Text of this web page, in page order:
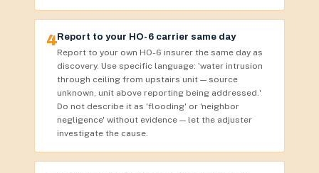
4Report to your HO-6 carrier same day
Report to your own HO-6 insurer the same day as
discovery. Use specific language: 'water intrusion
through ceiling from upstairs unit — source
unknown, unit above reporting being addressed.'
Do not describe it as 'flooding' or 'neighbor
negligence' without evidence — let the adjuster
investigate the cause.